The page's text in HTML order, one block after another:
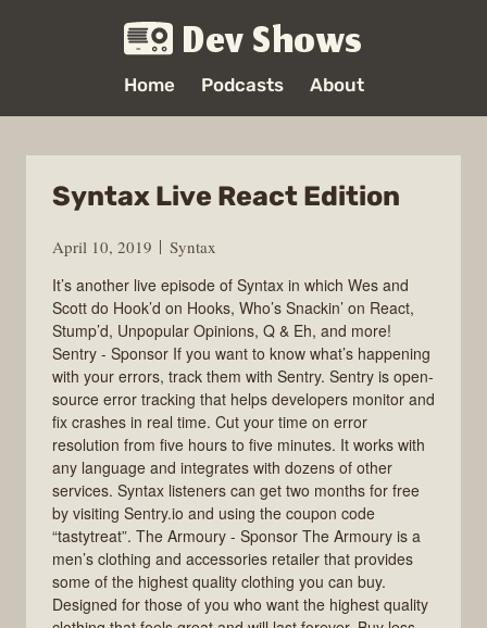
Dev Shows
Home Podcasts About
Syntax Live React Edition
April 10, 2019
Syntax
It’s another live episode of Syntax in which Wes and
Scott do Hook’d on Hooks, Who’s Snackin’ on React,
Stump’d, Unpopular Opinions, Q & Eh, and more!
Sentry - Sponsor If you want to know what’s happening
with your errors, track them with Sentry. Sentry is open-
source error tracking that helps developers monitor and
fix crashes in real time. Cut your time on error
resolution from five hours to five minutes. It works with
any language and integrates with dozens of other
services. Syntax listeners can get two months for free
by visiting Sentry.io and using the coupon code
“tastytreat”. The Armoury - Sponsor The Armoury is a
men’s clothing and accessories retailer that provides
some of the highest quality clothing you can buy.
Designed for those of you who want the highest quality